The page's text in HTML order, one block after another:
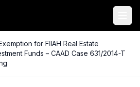
for FIIAH Real Estate
Funds – CAAD Case 631/2014-T